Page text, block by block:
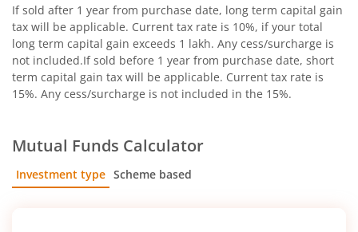
If sold after 1 year from purchase date, long term capital gain
tax will be applicable. Current tax rate is 10%, if your total
long term capital gain exceeds 1 lakh. Any cess/surcharge is
not included.If sold before 1 year from purchase date, short
term capital gain tax will be applicable. Current tax rate is
15%. Any cess/surcharge is not included in the 15%.
Mutual Funds Calculator
Investment type Scheme based